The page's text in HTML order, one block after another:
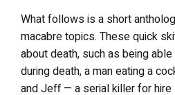
What follows is a short
macabre topics. These quick
about death, such as being
during death, a man eating a
and Jeff — a serial killer for